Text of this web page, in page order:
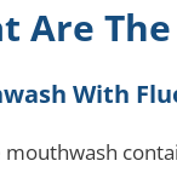
Are
With
mouthwash